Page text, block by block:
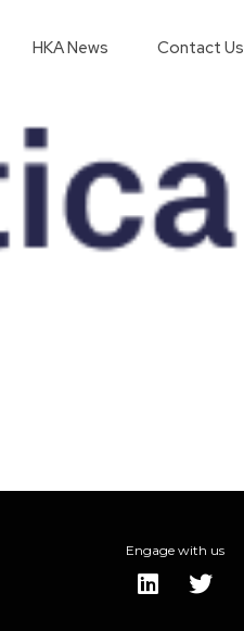
HKA News Contact Us
Engage with us